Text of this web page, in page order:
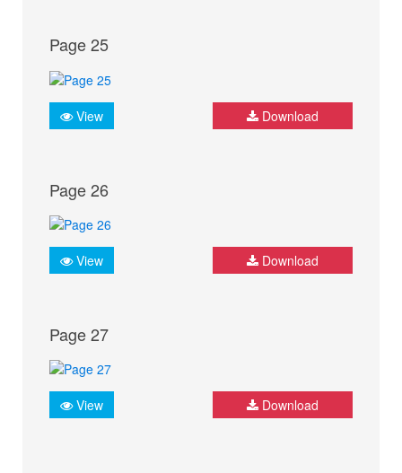
Page 25
View Download
Page 26
View Download
Page 27
View Download